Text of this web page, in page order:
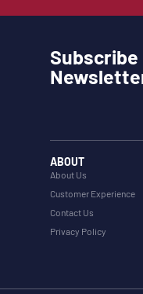
Subscribe
ABOUT
About Us
Customer Experience
Contact Us
Privacy Policy